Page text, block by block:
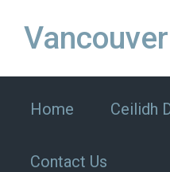
Home Ceilidh
Contact Us